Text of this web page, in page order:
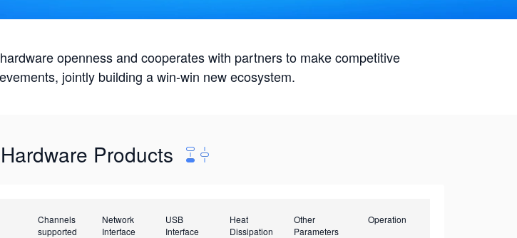
openness and cooperates with partners to make competitive
jointly building a win-win new ecosystem.
Products
Channels
supported
Network
Interface
USB
Interface
Heat
Dissipation
Other
Parameters
Operation